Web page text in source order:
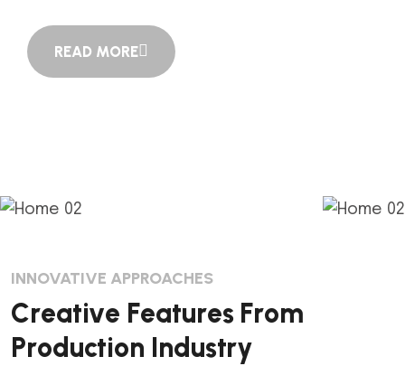
READ MORE
INNOVATIVE APPROACHES
Creative Features From
Production Industry